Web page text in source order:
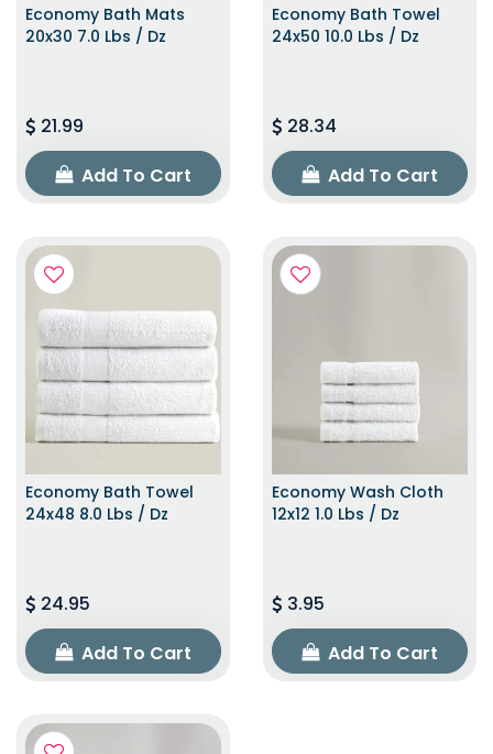
Economy Bath Mats
20x30 7.0 Lbs / Dz
21.99
Add To Cart
Economy Bath Towel
24x50 10.0 Lbs / Dz
28.34
Add To Cart
Economy Bath Towel
24x48 8.0 Lbs / Dz
24.95
Add To Cart
Economy Wash Cloth
12x12 1.0 Lbs / Dz
3.95
Add To Cart